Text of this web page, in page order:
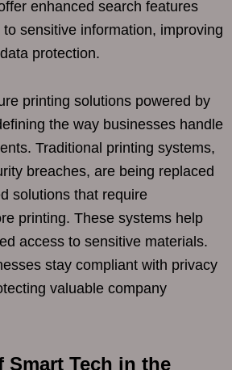
enhanced search features
sensitive information, improving
protection.
printing solutions powered by
the way businesses handle
Traditional printing systems,
breaches, are being replaced
solutions that require
printing. These systems help
access to sensitive materials.
stay compliant with privacy
valuable company
Smart Tech in the